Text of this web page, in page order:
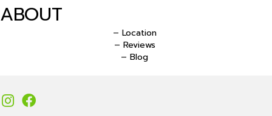
ABOUT
– Location
– Reviews
– Blog